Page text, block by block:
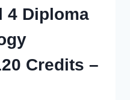
4 Diploma
Credits –